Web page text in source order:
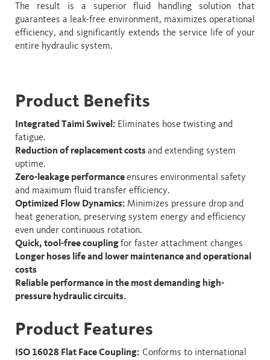
The result is a superior fluid handling solution that
guarantees a leak-free environment, maximizes operational
efficiency, and significantly extends the service life of your
entire hydraulic system.
Product Benefits
Integrated Taimi Swivel: Eliminates hose twisting and
fatigue.
Reduction of replacement costsand extending system
uptime.
Zero-leakage performanceensures environmental safety
and maximum fluid transfer efficiency.
Optimized Flow Dynamics: Minimizes pressure drop and
heat generation, preserving system energy and efficiency
even under continuous rotation.​
Quick, tool-free couplingfor faster attachment changes
Longer hoses life and lower maintenance and operational
costs
Reliable performance in the most demanding high-
pressure hydraulic circuits.
Product Features
ISO 16028 Flat Face Coupling: Conforms to international